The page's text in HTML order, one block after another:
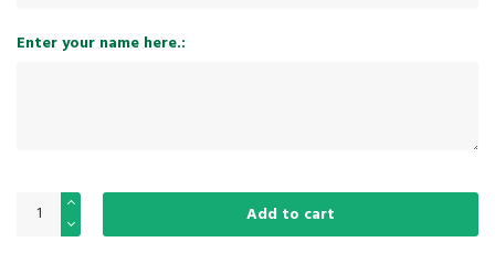
Enter your name here.:
Add to cart